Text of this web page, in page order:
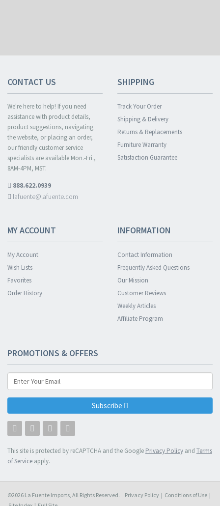
CONTACT US
We're here to help! If you need
assistance with product details,
product suggestions, navigating
the website, or placing an order,
our friendly customer service
specialists are available Mon.-Fri.,
8AM-4PM, MST.
888.622.0939
lafuente@lafuente.com
SHIPPING
Track Your Order
Shipping & Delivery
Returns & Replacements
Furniture Warranty
Satisfaction Guarantee
MY ACCOUNT
My Account
Wish Lists
Favorites
Order History
INFORMATION
Contact Information
Frequently Asked Questions
Our Mission
Customer Reviews
Weekly Articles
Affiliate Program
PROMOTIONS & OFFERS
Subscribe
This site is protected by reCAPTCHA and the Google Privacy Policy and Terms
of Service apply.
©2026 La Fuente Imports, All Rights Reserved. Privacy Policy | Conditions of Use |